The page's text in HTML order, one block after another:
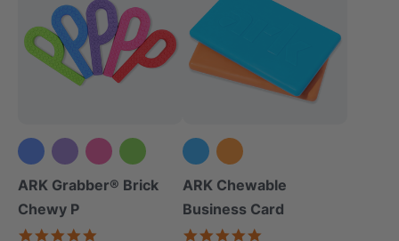
ARK Grabber® Brick
Chewy P
ARK Chewable
Business Card